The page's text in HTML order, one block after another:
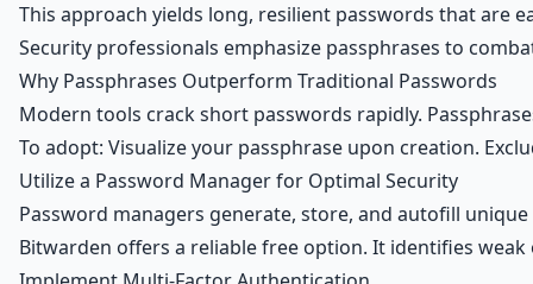
This approach yields long, resilient passwords that are
Security professionals emphasize passphrases to
Why Passphrases Outperform Traditional Passwords
Modern tools crack short passwords rapidly.
To adopt: Visualize your passphrase upon creation.
Utilize a Password Manager for Optimal Security
Password managers generate, store, and autofill
Bitwarden offers a reliable free option. It identifies